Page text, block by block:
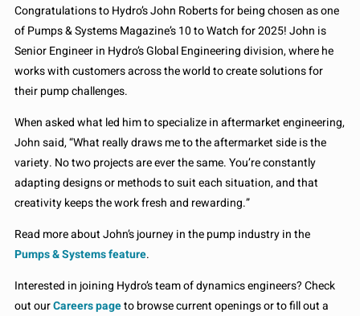
Congratulations to Hydro’s John Roberts for being chosen as one
of Pumps & Systems Magazine’s 10 to Watch for 2025! John is
Senior Engineer in Hydro’s Global Engineering division, where he
works with customers across the world to create solutions for
their pump challenges.
When asked what led him to specialize in aftermarket engineering,
John said, “What really draws me to the aftermarket side is the
variety. No two projects are ever the same. You’re constantly
adapting designs or methods to suit each situation, and that
creativity keeps the work fresh and rewarding.”
Read more about John’s journey in the pump industry in the
Pumps & Systems feature.
Interested in joining Hydro’s team of dynamics engineers? Check
out ourCareers pageto browse current openings or to fill out a